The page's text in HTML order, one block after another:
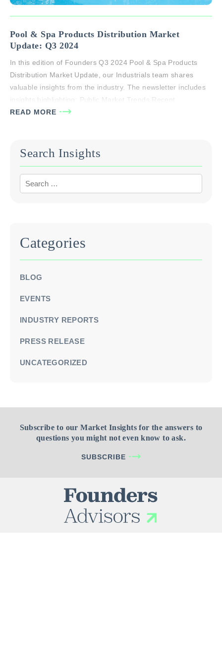
Pool & Spa Products Distribution Market
Update: Q3 2024
In this edition of Founders Q3 2024 Pool & Spa Products
Distribution Market Update, our Industrials team shares
valuable insights from the industry. The newsletter includes
insights highlighting: Public Market Trends Recent
Transaction Activity Active Consolidators An overview of
READ MORE
Search Insights
Categories
BLOG
EVENTS
INDUSTRY REPORTS
PRESS RELEASE
UNCATEGORIZED
Subscribe to our Market Insights for the answers to
questions you might not even know to ask.
SUBSCRIBE